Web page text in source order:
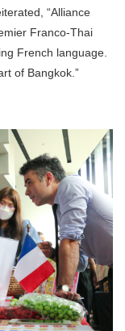
“Alliance
Franco-Thai
French language.
of Bangkok.”